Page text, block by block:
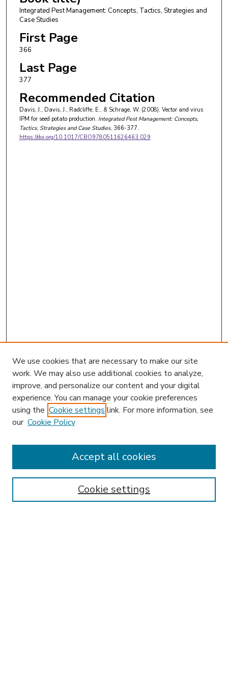
Integrated Pest Management: Concepts, Tactics, Strategies and
Case Studies
First Page
366
Last Page
377
Recommended Citation
Davis, J., Davis, J., Radcliffe, E., & Schrage, W. (2008). Vector and virus
IPM for seed potato production. Integrated Pest Management: Concepts,
Tactics, Strategies and Case Studies, 366-377.
https://doi.org/10.1017/CBO9780511626463.029
Enter search terms:
We use cookies that are necessary to make our site
work. We may also use additional cookies to analyze,
improve, and personalize our content and your digital
experience. You can manage your cookie preferences
using the Cookie settings link. For more information, see
our Cookie Policy
Cookie settings
Accept all cookies